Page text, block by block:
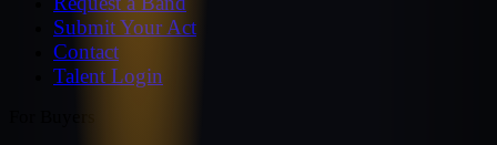
Submit Your Act
Contact
Talent Login